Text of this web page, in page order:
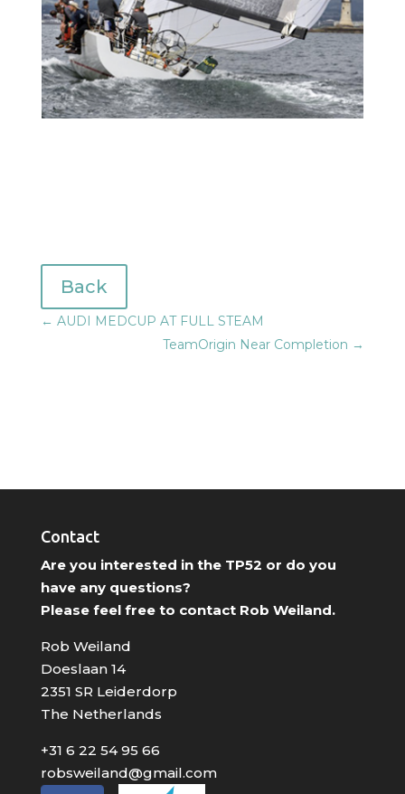
Back
← AUDI MEDCUP AT FULL STEAM
TeamOrigin Near Completion →
Contact
Are you interested in the TP52 or do you
have any questions?
Please feel free to contact Rob Weiland.
Rob Weiland
Doeslaan 14
2351 SR Leiderdorp
The Netherlands
+31 6 22 54 95 66
robsweiland@gmail.com